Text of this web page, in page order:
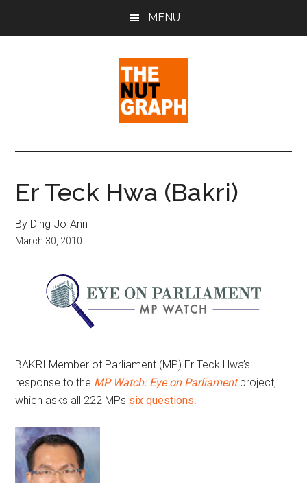
MENU
The
Nut
Graph
Sense
Politics
Pop
Culture
Er Teck Hwa (Bakri)
By Ding Jo-Ann
March 30, 2010
BAKRI Member of Parliament (MP) Er Teck Hwa’s
response to the MP Watch: Eye on Parliamentproject,
which asks all 222 MPs six questions.